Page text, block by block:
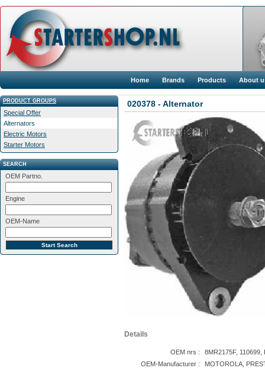
Home Brands Products About
PRODUCT GROUPS
Special Offer
Alternators
Electric Motors
Starter Motors
SEARCH
OEM Partno.
Engine
OEM-Name
020378 - Alternator
Details
OEM nrs :
8MR2175F, 110699,
OEM-Manufacturer :
MOTOROLA,